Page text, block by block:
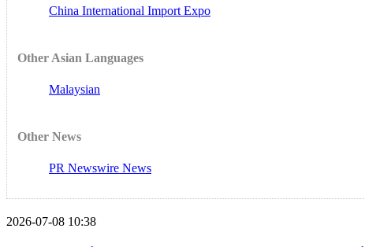
China International Import Expo
Other Asian Languages
Malaysian
Other News
PR Newswire News
2026-07-08 10:38